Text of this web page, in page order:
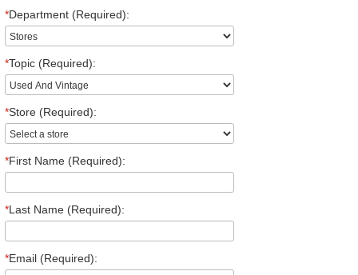
*Department (Required):
*Topic (Required):
*Store (Required):
*First Name (Required):
*Last Name (Required):
*Email (Required):